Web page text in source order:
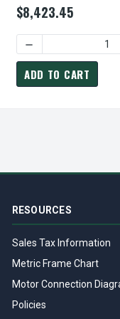
60 HP
OF
$8,423.45
DECREASE
ADD TO CART
RESOURCES
Sales Tax Information
Metric Frame Chart
Motor Connection
Policies